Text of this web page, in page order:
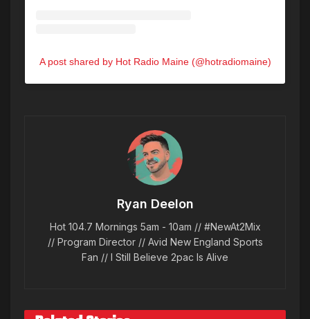
A post shared by Hot Radio Maine (@hotradiomaine)
Ryan Deelon
Hot 104.7 Mornings 5am - 10am // #NewAt2Mix
// Program Director // Avid New England Sports
Fan // I Still Believe 2pac Is Alive